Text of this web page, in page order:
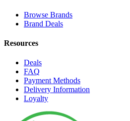
Browse Brands
Brand Deals
Resources
Deals
FAQ
Payment Methods
Delivery Information
Loyalty